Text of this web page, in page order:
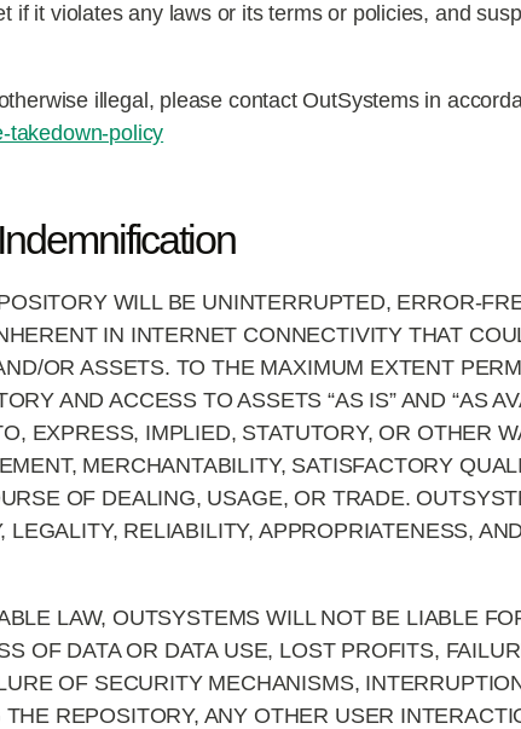
if it violates any laws or its terms or policies, and
illegal, please contact OutSystems in
takedown-policy
WILL BE UNINTERRUPTED, ERROR-
IN INTERNET CONNECTIVITY THAT
OR ASSETS. TO THE MAXIMUM EXTENT
AND ACCESS TO ASSETS “AS IS” AND “AS
EXPRESS, IMPLIED, STATUTORY, OR OTHER
MERCHANTABILITY, SATISFACTORY
OF DEALING, USAGE, OR TRADE.
RELIABILITY, APPROPRIATENESS,
LAW, OUTSYSTEMS WILL NOT BE LIABLE
OF DATA OR DATA USE, LOST PROFITS,
OF SECURITY MECHANISMS,
REPOSITORY, ANY OTHER USER